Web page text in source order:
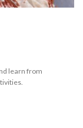
learn from